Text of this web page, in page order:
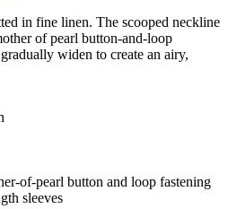
in fine linen. The scooped neckline
of pearl button-and-loop
widen to create an airy,
of-pearl button and loop fastening
sleeves